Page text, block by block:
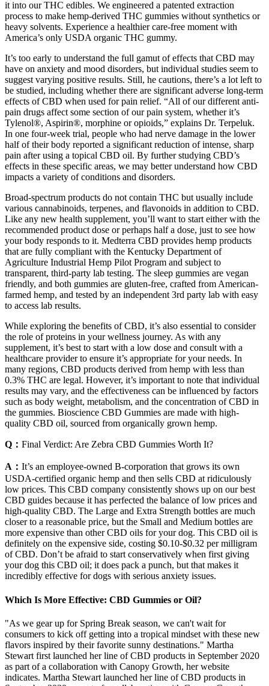
it into our THC edibles. We engineered a patented extraction
process to make hemp-derived THC gummies without synthetics or
heavy solvents. Experience a healthier care-free moment with
America’s only USDA organic THC gummy.
It’s too early to understand the full gamut of effects that CBD may
have on anxiety and mood disorders, but individual studies seem to
suggest varying positive results. Still, he cautions, there’s a lot left to
be studied, including whether there are significant adverse long-term
effects of CBD when used for pain relief. “All of our different anti-
pain drugs affect some section of our pain system, whether it’s
Tylenol®, Aspirin®, morphine or opioids,” explains Dr. Terpeluk.
In one four-week trial, people who had nerve damage in the lower
half of their body reported a significant reduction of intense, sharp
pain after using a topical CBD oil. By further studying CBD’s
effects in these specific areas, we may better understand how CBD
impacts a variety of conditions and disorders.
Broad-spectrum products do not contain THC but usually include
various cannabinoids, terpenes, and flavonoids in addition to CBD.
Like any new health supplement, you’ll want to start either with the
recommended product dose or perhaps half a dose, just to see how
your body responds to it. Medterra CBD provides hemp products
that are fully compliant with the Kentucky Department of
Agriculture Industrial Hemp Pilot Program and subject to
transparent, third-party lab testing. The sleep gummies are vegan
friendly, and both gummies are gluten-free, crafted from American-
farmed hemp, and tested by an independent 3rd party lab with easy
to access lab results.
While exploring the benefits of CBD, it’s also essential to consider
the role of proteins in your wellness journey. As with any
supplement, it’s best to start with a low dose and consult with a
healthcare provider to ensure it’s appropriate for your needs. In
many regions, CBD products derived from hemp with less than
0.3% THC are legal. However, it’s important to note that individual
results may vary, and the effectiveness can be influenced by factors
such as body weight, metabolism, and the concentration of CBD in
the gummies. Bioscience CBD Gummies are made with high-
quality CBD oil, sourced from organically grown hemp.
Q： Final Verdict: Are Zebra CBD Gummies Worth It?
A： It’s an employee-owned B-corporation that grows its own
USDA-certified organic hemp and then sells CBD at ridiculously
low prices. This CBD company consistently shows up on our best
CBD guides because it has perfected the balance of low prices and
high-quality CBD. The Large and Extra Strength bottles are much
closer to a reasonable price, but the Small and Medium bottles are
more expensive than other CBD oils for your dog. This CBD oil is
definitely on the expensive side, costing $0.10-$0.32 per milligram
of CBD. Don’t be afraid to start conservatively when first giving
your dog this CBD oil; it does pack a punch, but that makes it
incredibly effective for dogs with serious anxiety issues.
Which Is More Effective: CBD Gummies or Oil?
"As we gear up for Spring Break season, we can't wait for
consumers to kick off getting into a tropical mindset with these new
flavors inspired by their favorite sunny destinations." Martha
Stewart first launched her line of CBD products in September 2020
as part of a collaboration with Canopy Growth, her website
indicates. Martha Stewart launched her line of CBD products in